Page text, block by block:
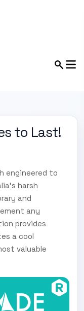
to Last!
engineered to
harsh
and
any
provides
a cool
valuable